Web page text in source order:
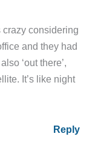
crazy considering
and they had
‘out there’,
It’s like night
Reply